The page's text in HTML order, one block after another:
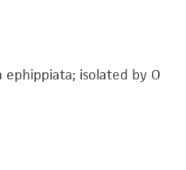
isolated by O